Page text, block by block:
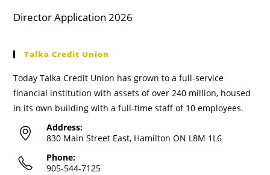
Director Application 2026
Talka Credit Union
Today Talka Credit Union has grown to a full-service
financial institution with assets of over 240 million, housed
in its own building with a full-time staff of 10 employees.
Address:
830 Main Street East, Hamilton ON L8M 1L6
Phone:
905-544-7125